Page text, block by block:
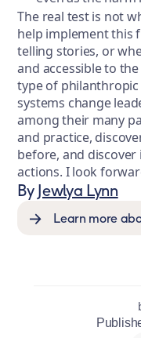
The real test is not
help implement this
telling stories, or
and accessible to
type of
systems change
among their many
and practice,
before, and
actions. I look
By Jewlya Lynn
Learn more